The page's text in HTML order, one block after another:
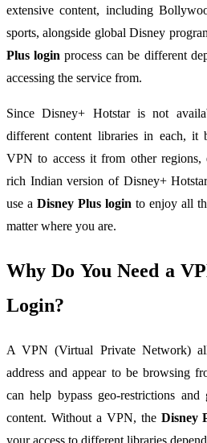
extensive content, including
sports, alongside global Disney
Plus login process can be different
accessing the service from.
Since Disney+ Hotstar is not
different content libraries in each, it
VPN to access it from other regions,
rich Indian version of Disney+
use a Disney Plus login to enjoy all
matter where you are.
Why Do You Need a
Login?
A VPN (Virtual Private Network)
address and appear to be browsing
can help bypass geo-restrictions
content. Without a VPN, the Disney
your access to different libraries